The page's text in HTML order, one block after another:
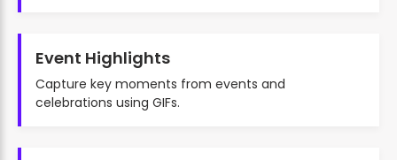
Event Highlights
Capture key moments from events and
celebrations using GIFs.